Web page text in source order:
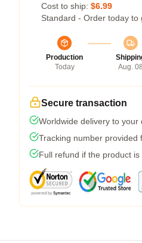
Cost to ship: $6.99
Standard - Order today to
Production
Today
Aug. 08
Secure transaction
Worldwide delivery to your
Tracking number provided
Full refund if the product is